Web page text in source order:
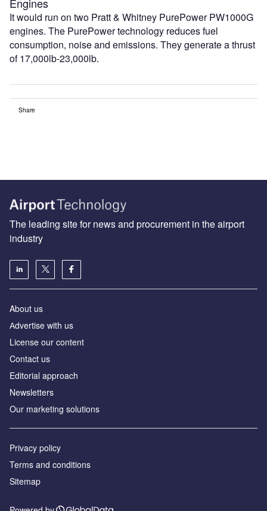
It would run on two Pratt & Whitney PurePower PW1000G
engines. The PurePower technology reduces fuel
consumption, noise and emissions. They generate a thrust
of 17,000lb-23,000lb.
Share
The leading site for news and procurement in the airport
industry
About us
Аdvertise with us
License our content
Contact us
Editorial approach
Newsletters
Our marketing solutions
Privacy policy
Terms and conditions
Sitemap